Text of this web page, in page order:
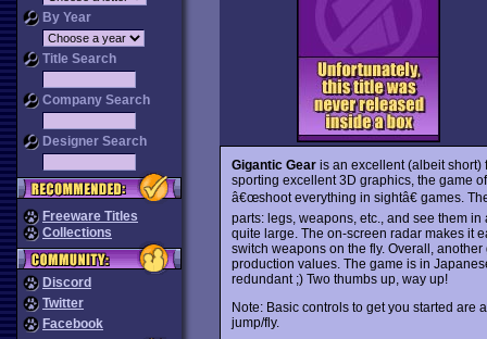
By Year
Title Search
Company Search
Designer Search
Freeware Titles
Collections
Discord
Twitter
Facebook
Gigantic Gearis an excellent (albeit short)
sporting excellent 3D graphics, the game
â€œshoot everything in sightâ€ games.
parts: legs, weapons, etc., and see them
quite large. The on-screen radar makes it
switch weapons on the fly. Overall,
production values. The game is in
redundant ;) Two thumbs up, way up!
Note: Basic controls to get you started are
jump/fly.